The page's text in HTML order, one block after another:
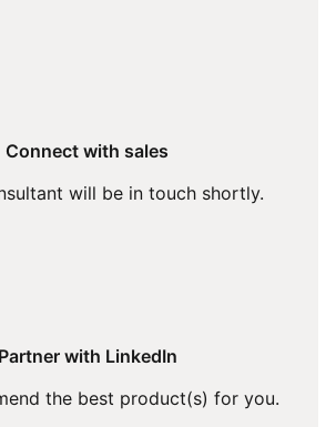
Connect with sales
will be in touch shortly.
Partner with LinkedIn
the best product(s) for you.